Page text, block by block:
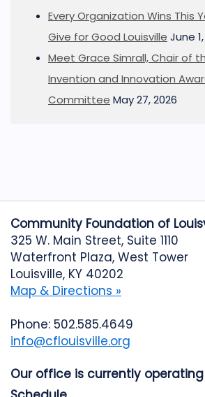
Every Organization Wins This
Give for Good Louisville June
Meet Grace Simrall, Chair of
Invention and Innovation
Committee May 27, 2026
Community Foundation of
325 W. Main Street, Suite 1110
Waterfront Plaza, West Tower
Louisville, KY 40202
Map & Directions »
Phone: 502.585.4649
info@cflouisville.org
Our office is currently